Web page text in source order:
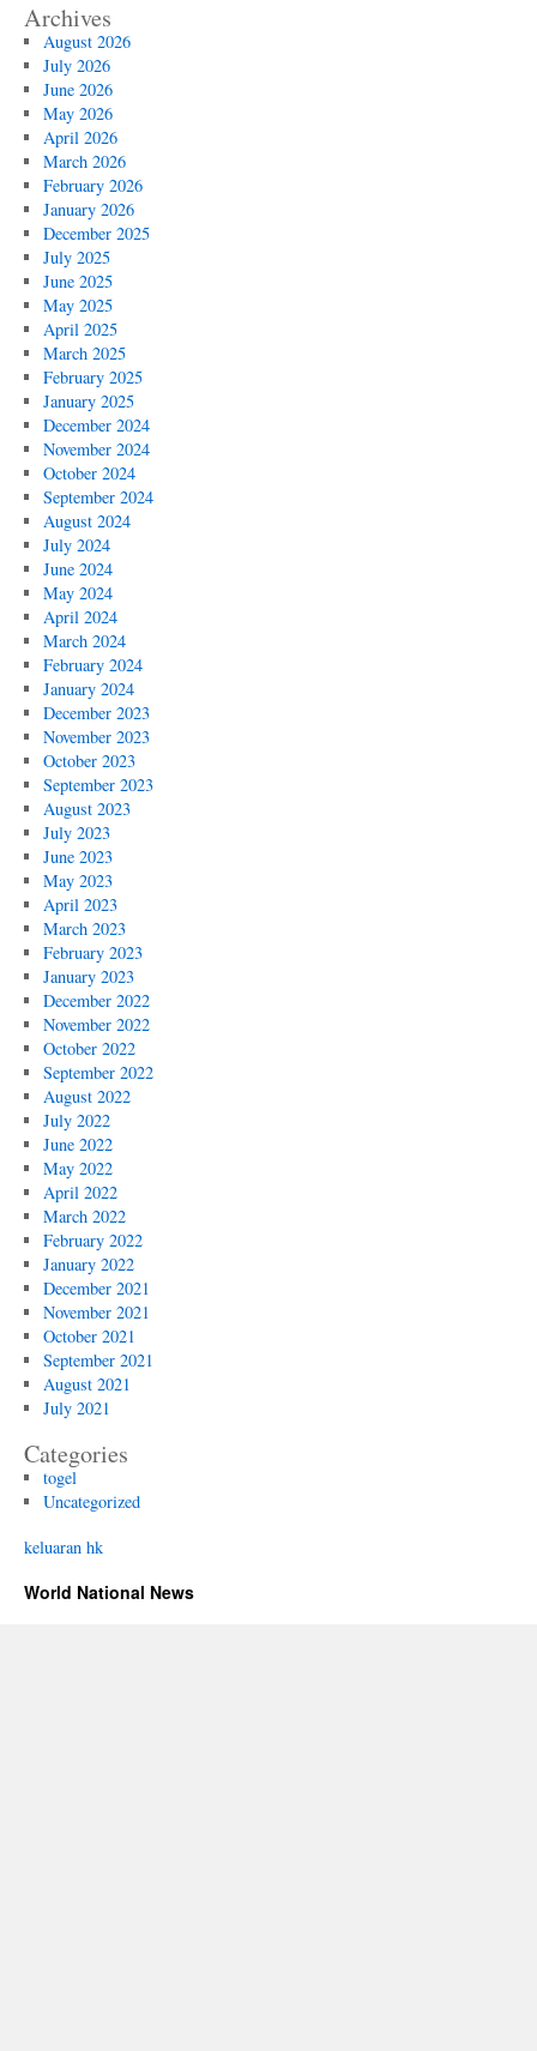
Archives
August 2026
July 2026
June 2026
May 2026
April 2026
March 2026
February 2026
January 2026
December 2025
July 2025
June 2025
May 2025
April 2025
March 2025
February 2025
January 2025
December 2024
November 2024
October 2024
September 2024
August 2024
July 2024
June 2024
May 2024
April 2024
March 2024
February 2024
January 2024
December 2023
November 2023
October 2023
September 2023
August 2023
July 2023
June 2023
May 2023
April 2023
March 2023
February 2023
January 2023
December 2022
November 2022
October 2022
September 2022
August 2022
July 2022
June 2022
May 2022
April 2022
March 2022
February 2022
January 2022
December 2021
November 2021
October 2021
September 2021
August 2021
July 2021
Categories
togel
Uncategorized
keluaran hk
World National News